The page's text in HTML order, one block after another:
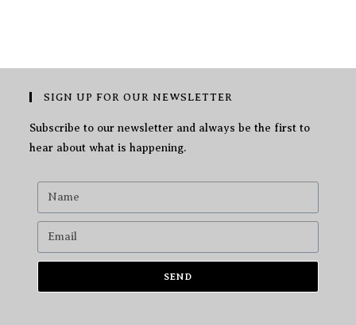
SIGN UP FOR OUR NEWSLETTER
Subscribe to our newsletter and always be the first to
hear about what is happening.
SEND